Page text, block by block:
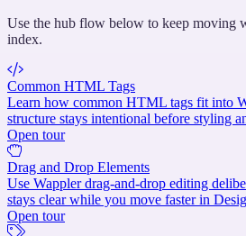
Use the hub flow below to keep moving
index.
Common HTML Tags
Learn how common HTML tags fit into
structure stays intentional before styling
Open tour
Drag and Drop Elements
Use Wappler drag-and-drop editing
stays clear while you move faster in
Open tour